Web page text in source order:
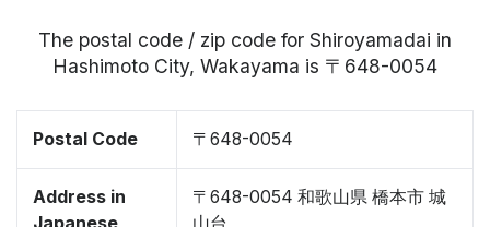
The postal code / zip code for Shiroyamadai in
Hashimoto City, Wakayama is 〒648-0054
Postal Code 〒648-0054
Address in
〒648-0054 和歌山県 橋本市 城